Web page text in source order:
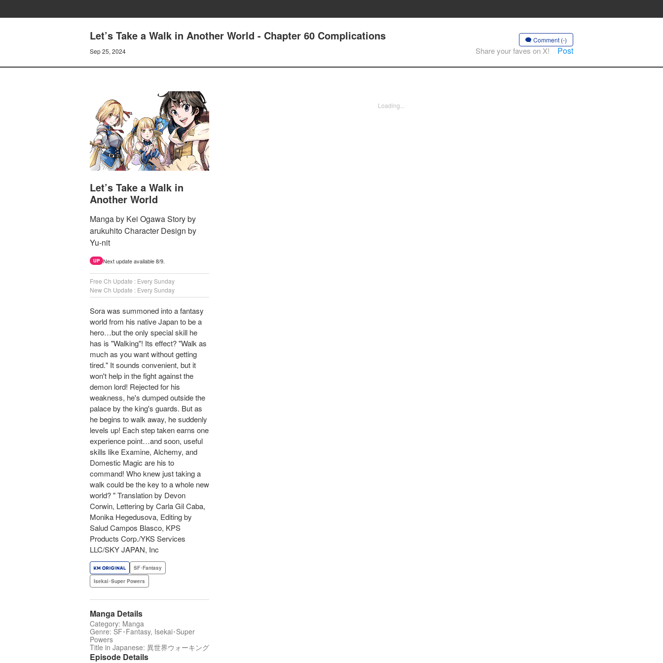
Let’s Take a Walk in Another World - Chapter 60 Complications
Sep 25, 2024
Comment (-)
Share your faves on X! Post
Let’s Take a Walk in
Another World
Manga by Kei Ogawa Story by
arukuhito Character Design by
Yu-nit
UP Next update available 8/9.
Free Ch Update : Every Sunday
New Ch Update : Every Sunday
Sora was summoned into a fantasy
world from his native Japan to be a
hero…but the only special skill he
has is "Walking"! Its effect? "Walk as
much as you want without getting
tired." It sounds convenient, but it
won't help in the fight against the
demon lord! Rejected for his
weakness, he's dumped outside the
palace by the king's guards. But as
he begins to walk away, he suddenly
levels up! Each step taken earns one
experience point…and soon, useful
skills like Examine, Alchemy, and
Domestic Magic are his to
command! Who knew just taking a
walk could be the key to a whole new
world? " Translation by Devon
Corwin, Lettering by Carla Gil Caba,
Monika Hegedusova, Editing by
Salud Campos Blasco, KPS
Products Corp./YKS Services
LLC/SKY JAPAN, Inc
SF･Fantasy
Isekai･Super Powers
Manga Details
Category: Manga
Genre: SF･Fantasy, Isekai･Super
Powers
Title in Japanese: 異世界ウォーキング
Episode Details
Loading...